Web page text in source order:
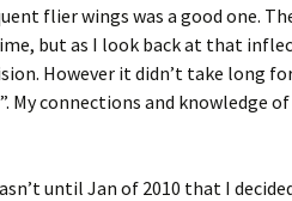
flier wings was a good one.
but as I look back at that
However it didn’t take long
My connections and knowledge
until Jan of 2010 that I